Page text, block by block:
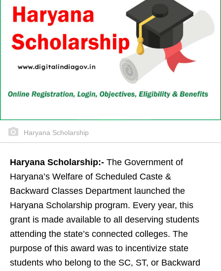
Haryana Scholarship
Haryana Scholarship:- The Government of
Haryana’s Welfare of Scheduled Caste &
Backward Classes Department launched the
Haryana Scholarship program. Every year, this
grant is made available to all deserving students
attending the state’s connected colleges. The
purpose of this award was to incentivize state
students who belong to the SC, ST, or Backward